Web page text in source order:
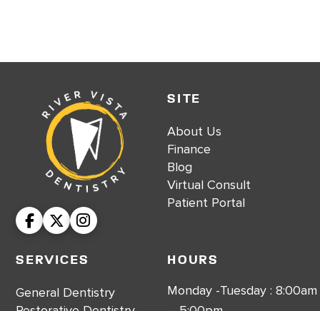
SITE
About Us
Finance
Blog
Virtual Consult
Patient Portal
Services
General Dentistry
Hours
Monday -Tuesday : 8:00am